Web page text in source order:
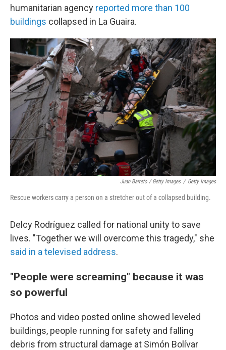
humanitarian agency reported more than 100
buildings collapsed in La Guaira.
Juan Barreto / Getty Images / Getty Images
Rescue workers carry a person on a stretcher out of a collapsed building.
Delcy Rodríguez called for national unity to save
lives. "Together we will overcome this tragedy," she
said in a televised address.
"People were screaming" because it was
so powerful
Photos and video posted online showed leveled
buildings, people running for safety and falling
debris from structural damage at Simón Bolívar